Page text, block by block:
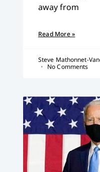
away from
Read More »
Steve Mathonnet-
No Comments